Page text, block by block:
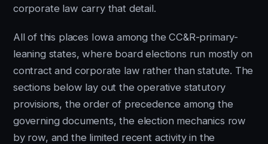
corporate law carry that detail.
All of this places Iowa among the CC&R-primary-
leaning states, where board elections run mostly on
contract and corporate law rather than statute. The
sections below lay out the operative statutory
provisions, the order of precedence among the
governing documents, the election mechanics row
by row, and the limited recent activity in the